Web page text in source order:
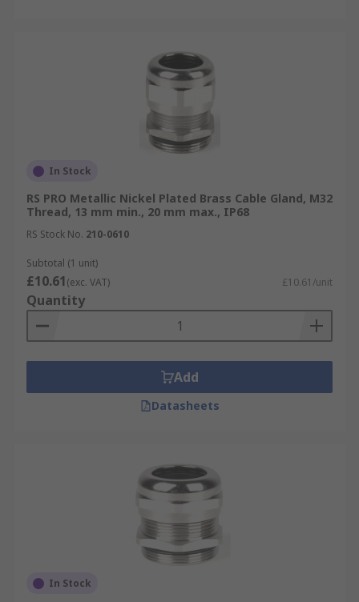
In Stock
RS PRO Metallic Nickel Plated Brass Cable Gland, M32
Thread, 13 mm min., 20 mm max., IP68
RS Stock No. 210-0610
Subtotal (1 unit)
£10.61(exc. VAT) £10.61/unit
Quantity
Add
Datasheets
In Stock